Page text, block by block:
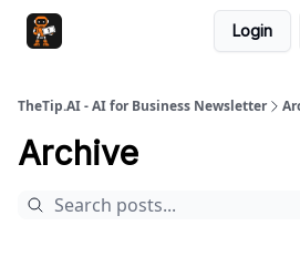
Login
TheTip.AI - AI for Business Newsletter
Archive